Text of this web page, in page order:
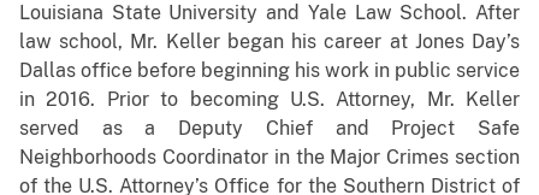
Louisiana State University and Yale Law School. After
law school, Mr. Keller began his career at Jones Day’s
Dallas office before beginning his work in public service
in 2016. Prior to becoming U.S. Attorney, Mr. Keller
served as a Deputy Chief and Project Safe
Neighborhoods Coordinator in the Major Crimes section
of the U.S. Attorney’s Office for the Southern District of